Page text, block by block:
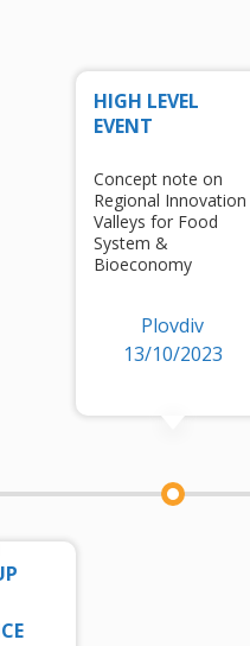
HIGH LEVEL
EVENT
Concept note on
Regional Innovation
Valleys for Food
System &
Bioeconomy
Plovdiv
13/10/2023